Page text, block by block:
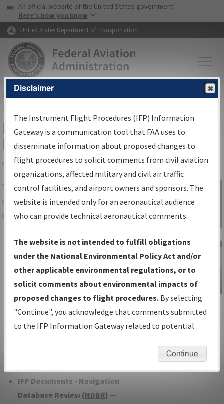
Skip to page content Skip to main content
USA Banner
An official website of the United States government
Here's how you know
United States Department of Transportation
FAAHome▸Air Traffic▸Flight Information▸Aeronautical Information
Services
IFP Information Gateway Search
Results
Share
TheIFPInformation Gatewayis your
centralized instrument flight procedures
data portal, providing a single-source for:
Charts— All Published Charts,
Volume, and Type*.
IFP Production Plan— Current IFPs
under Development or Amendments
with Tentative Publication Date and
Status.
IFP Coordination— All coordinated
developed/amended procedure
IFP Documents - Navigation
Database Review (NDBR) —
Sign in to
Information
Gateway
IFP Information
Gateway
Instructional Video
Disclaimer
The Instrument Flight Procedures (IFP) Information
Gateway is a communication tool that FAA uses to
disseminate information about proposed changes to
flight procedures to solicit comments from civil aviation
organizations, affected military and civil air traffic
control facilities, and airport owners and sponsors. The
website is intended only for an aeronautical audience
who can provide technical aeronautical comments.
The website is not intended to fulfill obligations
under the National Environmental Policy Act and/or
other applicable environmental regulations, or to
solicit comments about environmental impacts of
proposed changes to flight procedures. By selecting
"Continue", you acknowledge that comments submitted
to the IFP Information Gateway related to potential
environmental impacts will not be considered.
Continue